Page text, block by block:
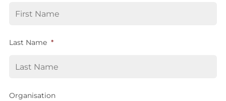
Last Name *
Organisation